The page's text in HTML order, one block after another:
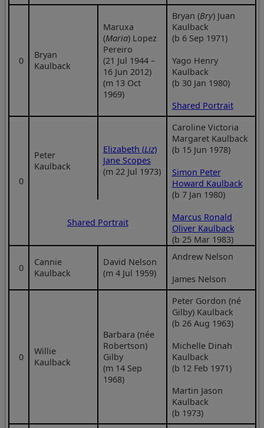
0
Bryan
Kaulback
Maruxa
(Maria) Lopez
Pereiro
(21 Jul 1944 –
16 Jun 2012)
(m 13 Oct
1969)
Bryan (Bry) Juan
Kaulback
(b 6 Sep 1971)
Yago Henry
Kaulback
(b 30 Jan 1980)
Shared Portrait
0
Peter
Kaulback
Elizabeth (Liz)
Jane Scopes
(m 22 Jul 1973)
Caroline Victoria
Margaret Kaulback
(b 15 Jun 1978)
Simon Peter
Howard Kaulback
(b 7 Jan 1980)
Marcus Ronald
Oliver Kaulback
(b 25 Mar 1983)
Shared Portrait
0
Cannie
Kaulback
David Nelson
(m 4 Jul 1959)
Andrew Nelson
James Nelson
0
Willie
Kaulback
Barbara (née
Robertson)
Gilby
(m 14 Sep
1968)
Peter Gordon (né
Gilby) Kaulback
(b 26 Aug 1963)
Michelle Dinah
Kaulback
(b 12 Feb 1971)
Martin Jason
Kaulback
(b 1973)